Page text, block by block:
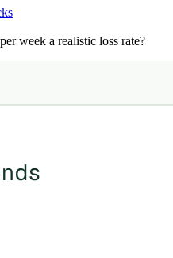
week a realistic loss rate?